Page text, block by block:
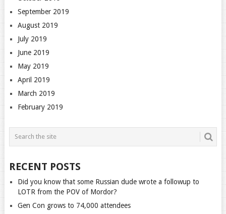
September 2019
August 2019
July 2019
June 2019
May 2019
April 2019
March 2019
February 2019
RECENT POSTS
Did you know that some Russian dude wrote a followup to
LOTR from the POV of Mordor?
Gen Con grows to 74,000 attendees